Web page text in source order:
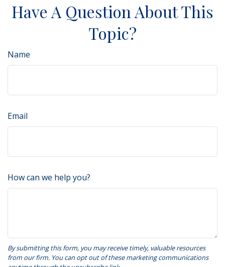
Have A Question About This
Topic?
Name
Email
How can we help you?